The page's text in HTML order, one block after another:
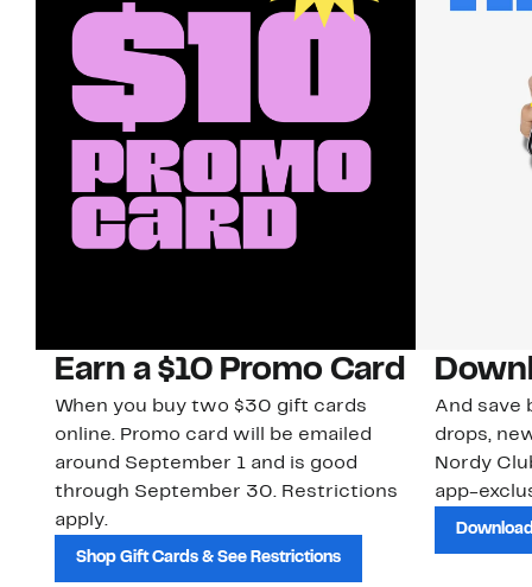
Earn a $10 Promo Card
When you buy two $30 gift cards
online. Promo card will be emailed
around September 1 and is good
through September 30. Restrictions
apply.
Shop Gift Cards & See Restrictions
And save
drops,
Nordy
app-